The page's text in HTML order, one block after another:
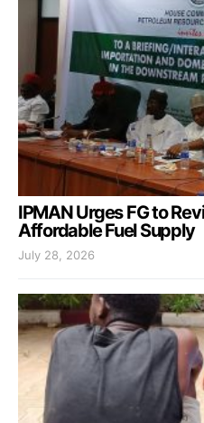
IPMAN Urges FG to
Affordable Fuel Supply
July 28, 2026